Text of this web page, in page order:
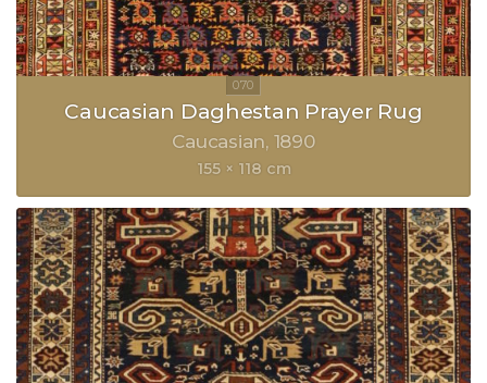
Caucasian Daghestan Prayer Rug
Caucasian 1890
155 × 118 cm